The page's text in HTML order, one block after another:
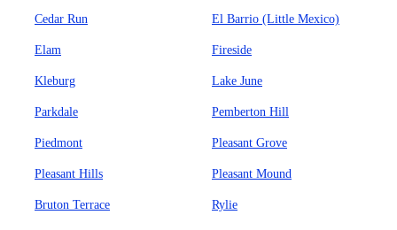
Cedar Run El Barrio (Little Mexico)
Elam Fireside
Kleburg Lake June
Parkdale Pemberton Hill
Piedmont Pleasant Grove
Pleasant Hills Pleasant Mound
Bruton Terrace Rylie